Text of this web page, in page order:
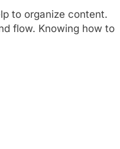
to organize content.
flow. Knowing how to